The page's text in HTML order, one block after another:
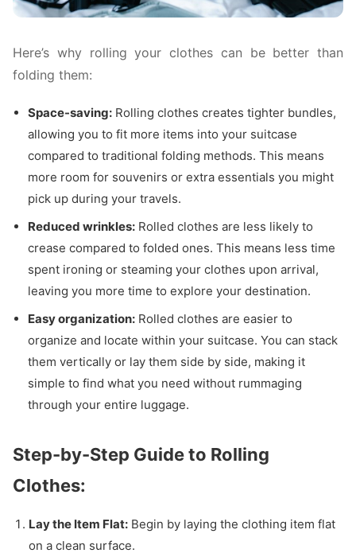
Here’s why rolling your clothes can be better than
folding them:
Space-saving: Rolling clothes creates tighter bundles,
allowing you to fit more items into your suitcase
compared to traditional folding methods. This means
more room for souvenirs or extra essentials you might
pick up during your travels.
Reduced wrinkles: Rolled clothes are less likely to
crease compared to folded ones. This means less time
spent ironing or steaming your clothes upon arrival,
leaving you more time to explore your destination.
Easy organization: Rolled clothes are easier to
organize and locate within your suitcase. You can stack
them vertically or lay them side by side, making it
simple to find what you need without rummaging
through your entire luggage.
Step-by-Step Guide to Rolling
Clothes:
Lay the Item Flat: Begin by laying the clothing item flat
on a clean surface.